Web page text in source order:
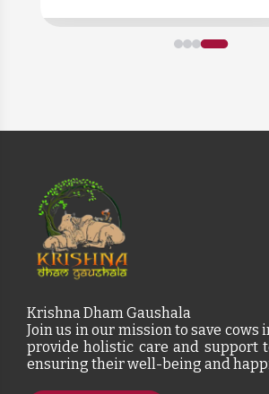
Krishna Dham Gaushala
Join us in our mission to save cows
provide holistic care and support
ensuring their well-being and